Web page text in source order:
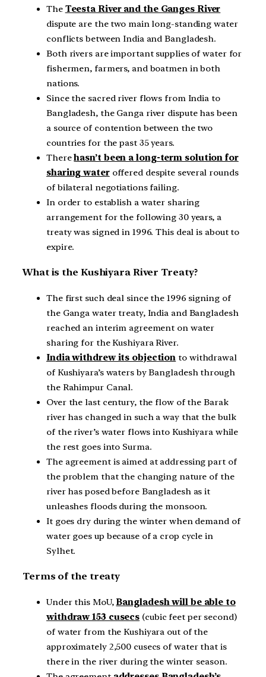
The Teesta River and the Ganges River
dispute are the two main long-standing water
conflicts between India and Bangladesh.
Both rivers are important supplies of water for
fishermen, farmers, and boatmen in both
nations.
Since the sacred river flows from India to
Bangladesh, the Ganga river dispute has been
a source of contention between the two
countries for the past 35 years.
Therehasn’t been a long-term solution for
sharing wateroffered despite several rounds
of bilateral negotiations failing.
In order to establish a water sharing
arrangement for the following 30 years, a
treaty was signed in 1996. This deal is about to
expire.
What is the Kushiyara River Treaty?
The first such deal since the 1996 signing of
the Ganga water treaty, India and Bangladesh
reached an interim agreement on water
sharing for the Kushiyara River.
India withdrew its objection to withdrawal
of Kushiyara’s waters by Bangladesh through
the Rahimpur Canal.
Over the last century, the flow of the Barak
river has changed in such a way that the bulk
of the river’s water flows into Kushiyara while
the rest goes into Surma.
The agreement is aimed at addressing part of
the problem that the changing nature of the
river has posed before Bangladesh as it
unleashes floods during the monsoon.
It goes dry during the winter when demand of
water goes up because of a crop cycle in
Sylhet.
Terms of the treaty
Under this MoU,Bangladesh will be able to
withdraw 153 cusecs (cubic feet per second)
of water from the Kushiyara out of the
approximately 2,500 cusecs of water that is
there in the river during the winter season.